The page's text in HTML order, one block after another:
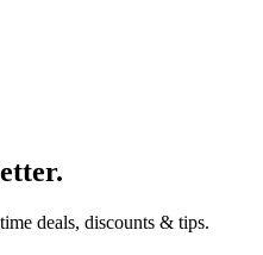
deals, discounts & tips.